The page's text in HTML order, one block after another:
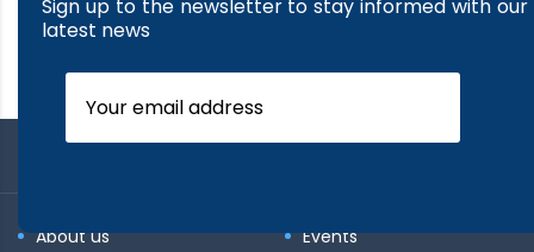
Sign up to the newsletter to stay informed with our
latest news
About us Events